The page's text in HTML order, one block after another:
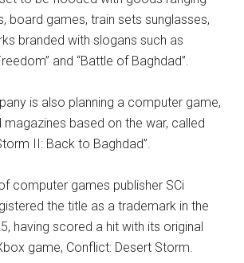
board games, train sets sunglasses,
branded with slogans such as
and “Battle of Baghdad”.
is also planning a computer game,
based on the war, called
II: Back to Baghdad”.
computer games publisher SCi
the title as a trademark in the
having scored a hit with its original
game, Conflict: Desert Storm.